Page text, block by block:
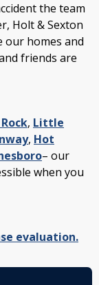
the team
Holt & Sexton
our homes and
friends are
, Little
, Hot
– our
when you
evaluation.